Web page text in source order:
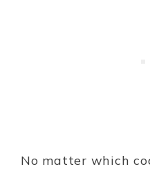
No matter which